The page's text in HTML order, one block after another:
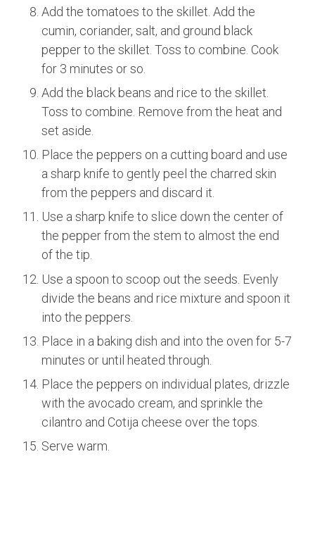
Add the tomatoes to the skillet. Add the
cumin, coriander, salt, and ground black
pepper to the skillet. Toss to combine. Cook
for 3 minutes or so.
Add the black beans and rice to the skillet.
Toss to combine. Remove from the heat and
set aside.
Place the peppers on a cutting board and use
a sharp knife to gently peel the charred skin
from the peppers and discard it.
Use a sharp knife to slice down the center of
the pepper from the stem to almost the end
of the tip.
Use a spoon to scoop out the seeds. Evenly
divide the beans and rice mixture and spoon it
into the peppers.
Place in a baking dish and into the oven for 5-7
minutes or until heated through.
Place the peppers on individual plates, drizzle
with the avocado cream, and sprinkle the
cilantro and Cotija cheese over the tops.
Serve warm.